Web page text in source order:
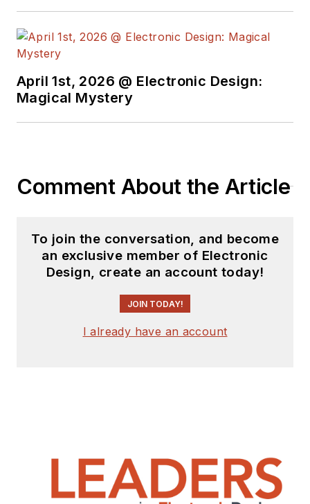
April 1st, 2026 @ Electronic Design:
Magical Mystery
Comment About the Article
To join the conversation, and become
an exclusive member of Electronic
Design, create an account today!
JOIN TODAY!
I already have an account